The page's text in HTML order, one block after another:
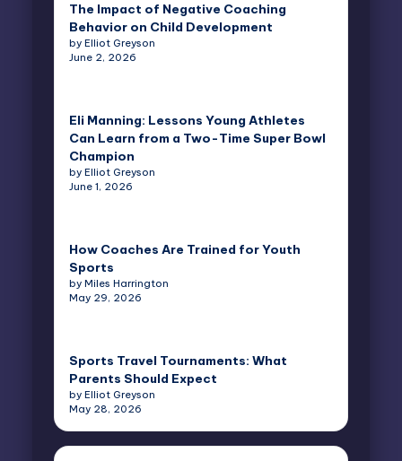
The Impact of Negative Coaching
Behavior on Child Development
by Elliot Greyson
June 2, 2026
Eli Manning: Lessons Young Athletes
Can Learn from a Two-Time Super Bowl
Champion
by Elliot Greyson
June 1, 2026
How Coaches Are Trained for Youth
Sports
by Miles Harrington
May 29, 2026
Sports Travel Tournaments: What
Parents Should Expect
by Elliot Greyson
May 28, 2026